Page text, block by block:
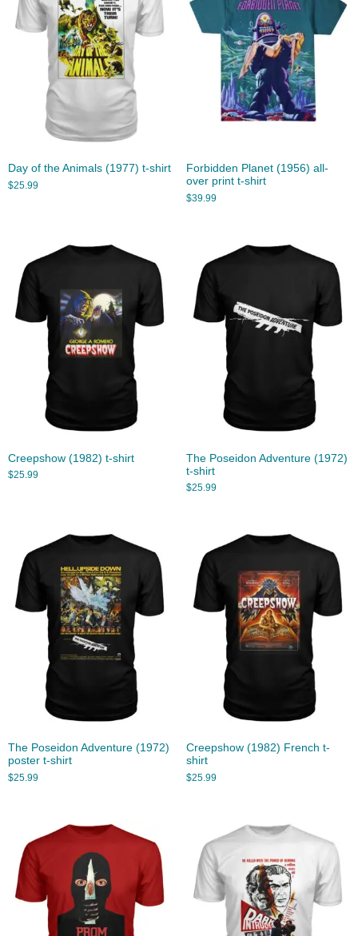
Day of the Animals (1977) t-shirt
$25.99
Forbidden Planet (1956) all-
over print t-shirt
$39.99
Creepshow (1982) t-shirt
$25.99
The Poseidon Adventure (1972)
t-shirt
$25.99
The Poseidon Adventure (1972)
poster t-shirt
$25.99
Creepshow (1982) French t-
shirt
$25.99